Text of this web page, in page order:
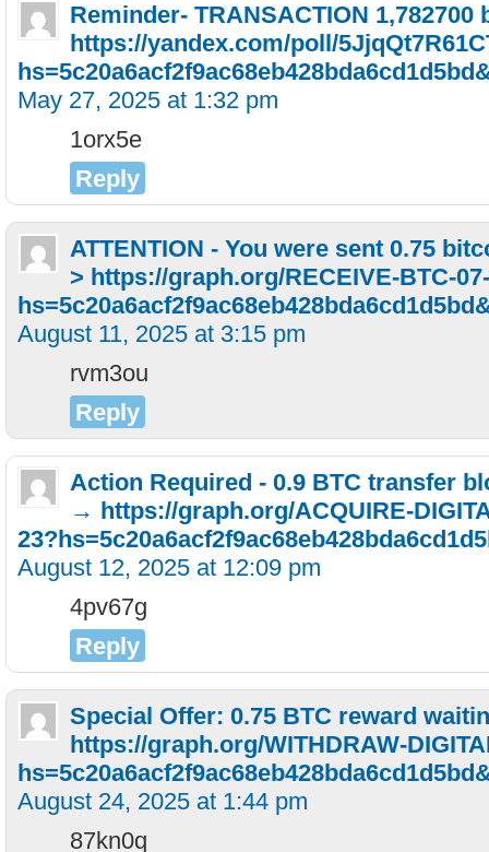
Reminder- TRANSACTION
https://yandex.com/poll/
May 27, 2025 at 1:32 pm
1orx5e
Reply
ATTENTION - You were sent 0.75
> https://graph.org/RECEIVE-BTC-
August 11, 2025 at 3:15 pm
rvm3ou
Reply
Action Required - 0.9 BTC transfer
→ https://graph.org/ACQUIRE-
August 12, 2025 at 12:09 pm
4pv67g
Reply
Special Offer: 0.75 BTC reward
https://graph.org/WITHDRAW-
August 24, 2025 at 1:44 pm
87kn0q